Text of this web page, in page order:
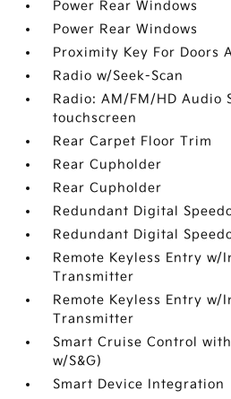
Power Rear Windows
Power Rear Windows
Proximity Key For Doors
Radio w/Seek-Scan
Radio: AM/FM/HD Audio
touchscreen
Rear Carpet Floor Trim
Rear Cupholder
Rear Cupholder
Redundant Digital
Redundant Digital
Remote Keyless Entry w/
Transmitter
Remote Keyless Entry w/
Transmitter
Smart Cruise Control with
w/S&G)
Smart Device Integration